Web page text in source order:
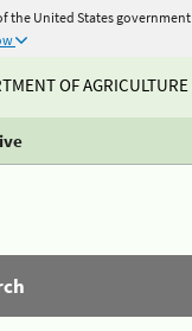
the United States government
OF AGRICULTURE